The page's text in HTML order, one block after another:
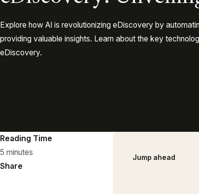
Explore how AI is revolutionizing eDiscovery by
providing valuable insights. Learn about the key
eDiscovery.
Reading Time
5 minutes
Share
Jump ahead